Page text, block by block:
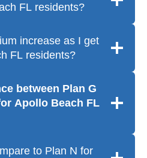
FL residents?
increase as I get
FL residents?
between Plan G
Apollo Beach FL
to Plan N for